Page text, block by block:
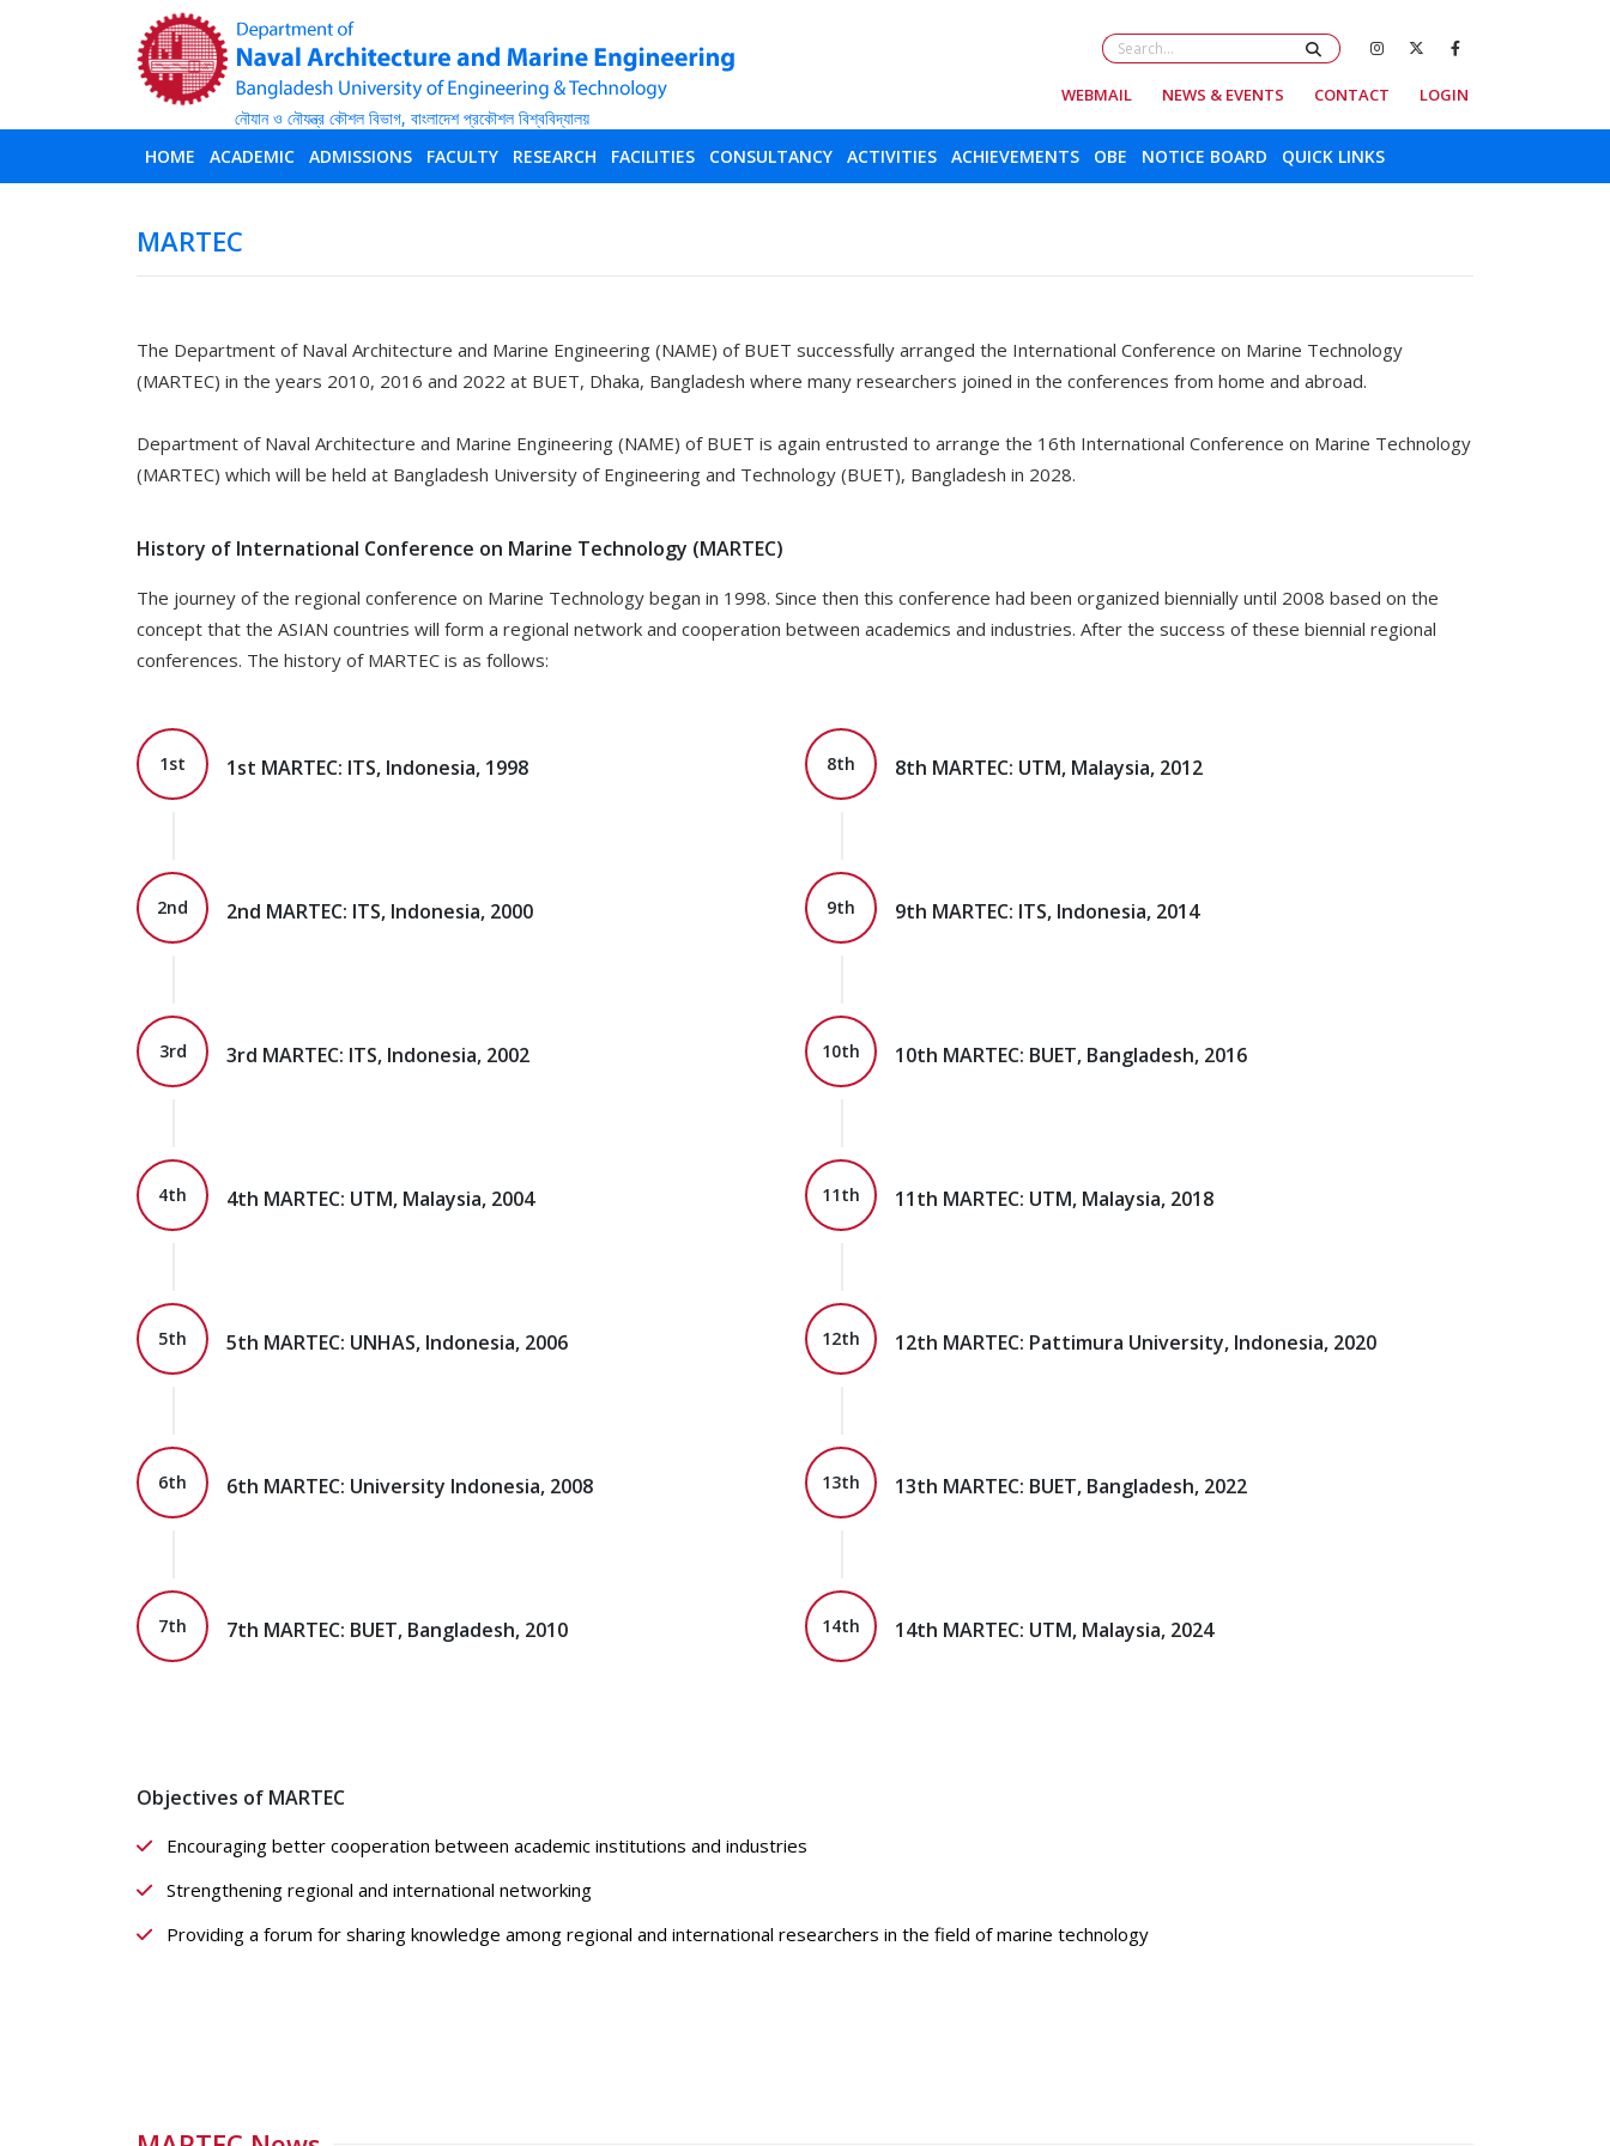
WEBMAIL NEWS & EVENTS CONTACT LOGIN
HOME ACADEMIC ADMISSIONS FACULTY RESEARCH FACILITIES CONSULTANCY ACTIVITIES ACHIEVEMENTS OBE NOTICE BOARD QUICK LINKS
MARTEC
The Department of Naval Architecture and Marine Engineering (NAME) of BUET successfully arranged the International Conference on Marine Technology
(MARTEC) in the years 2010, 2016 and 2022 at BUET, Dhaka, Bangladesh where many researchers joined in the conferences from home and abroad.
Department of Naval Architecture and Marine Engineering (NAME) of BUET is again entrusted to arrange the 16th International Conference on Marine Technology
(MARTEC) which will be held at Bangladesh University of Engineering and Technology (BUET), Bangladesh in 2028.
History of International Conference on Marine Technology (MARTEC)
The journey of the regional conference on Marine Technology began in 1998. Since then this conference had been organized biennially until 2008 based on the
concept that the ASIAN countries will form a regional network and cooperation between academics and industries. After the success of these biennial regional
conferences. The history of MARTEC is as follows:
1st 1st MARTEC: ITS, Indonesia, 1998
2nd 2nd MARTEC: ITS, Indonesia, 2000
3rd 3rd MARTEC: ITS, Indonesia, 2002
4th 4th MARTEC: UTM, Malaysia, 2004
5th 5th MARTEC: UNHAS, Indonesia, 2006
6th 6th MARTEC: University Indonesia, 2008
7th 7th MARTEC: BUET, Bangladesh, 2010
8th 8th MARTEC: UTM, Malaysia, 2012
9th 9th MARTEC: ITS, Indonesia, 2014
10th 10th MARTEC: BUET, Bangladesh, 2016
11th 11th MARTEC: UTM, Malaysia, 2018
12th 12th MARTEC: Pattimura University, Indonesia, 2020
13th 13th MARTEC: BUET, Bangladesh, 2022
14th 14th MARTEC: UTM, Malaysia, 2024
Objectives of MARTEC
Encouraging better cooperation between academic institutions and industries
Strengthening regional and international networking
Providing a forum for sharing knowledge among regional and international researchers in the field of marine technology